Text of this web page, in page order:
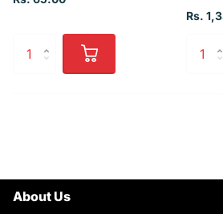
Rs.
About Us